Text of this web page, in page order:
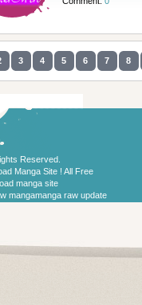
3 4 5 6 7 8
Reserved.
Manga Site ! All Free
manga site
mangamanga raw update